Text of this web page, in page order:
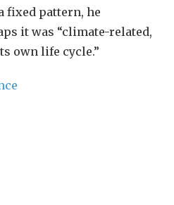
fixed pattern, he
it was “climate-related,
own life cycle.”